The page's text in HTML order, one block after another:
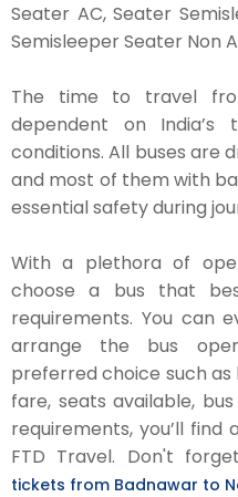
Seater AC, Seater
Semisleeper Seater Non
The time to travel
dependent on India’s
conditions. All buses are
and most of them with
essential safety during
With a plethora of
choose a bus that
requirements. You can
arrange the bus
preferred choice such
fare, seats available,
requirements, you’ll
FTD Travel. Don't
tickets from Badnawar to